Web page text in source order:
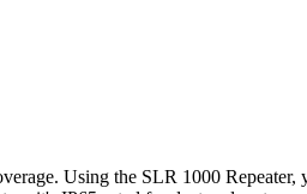
Using the SLR 1000